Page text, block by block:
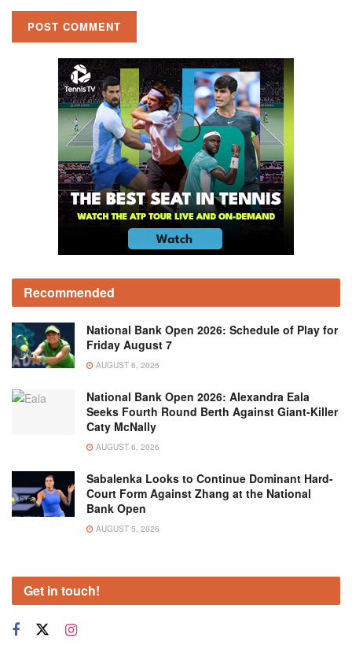
Recommended
National Bank Open 2026: Schedule of Play for
Friday August 7
AUGUST 6, 2026
National Bank Open 2026: Alexandra Eala
Seeks Fourth Round Berth Against Giant-Killer
Caty McNally
AUGUST 6, 2026
Sabalenka Looks to Continue Dominant Hard-
Court Form Against Zhang at the National
Bank Open
AUGUST 5, 2026
Get in touch!